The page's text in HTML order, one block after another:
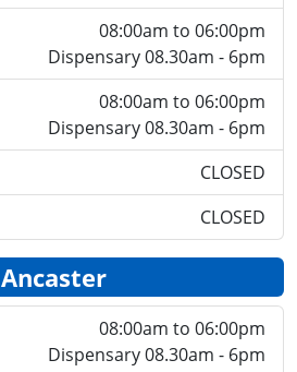
08:00am to 06:00pm
Dispensary 08.30am - 6pm
08:00am to 06:00pm
Dispensary 08.30am - 6pm
CLOSED
CLOSED
Ancaster
08:00am to 06:00pm
Dispensary 08.30am - 6pm